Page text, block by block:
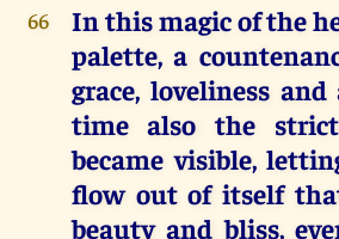
66
In this magic of the
palette, a
grace, loveliness
time also the
became visible,
flow out of itself
beauty and bliss,